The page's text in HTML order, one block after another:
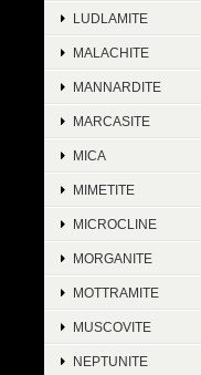
LUDLAMITE
MALACHITE
MANNARDITE
MARCASITE
MICA
MIMETITE
MICROCLINE
MORGANITE
MOTTRAMITE
MUSCOVITE
NEPTUNITE